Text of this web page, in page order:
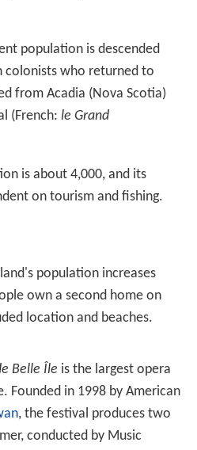
population is descended
who returned to
from Acadia (Nova Scotia)
(French: le Grand
is about 4,000, and its
on tourism and fishing.
population increases
own a second home on
location and beaches.
Belle Île is the largest opera
Founded in 1998 by American
, the festival produces two
conducted by Music